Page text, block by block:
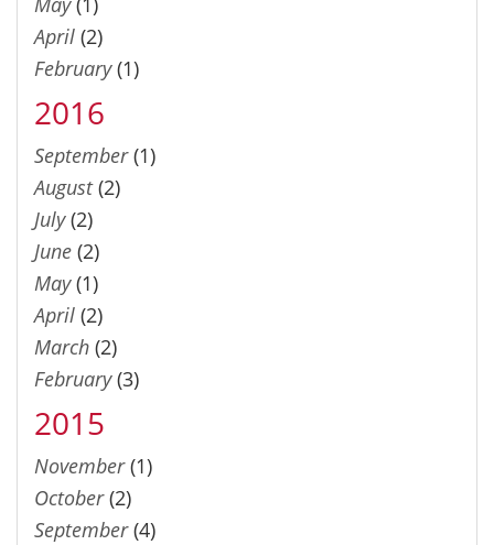
April (2)
February(1)
2016
September(1)
August(2)
July(2)
June (2)
May(1)
April (2)
March (2)
February(3)
2015
November(1)
October(2)
September(4)